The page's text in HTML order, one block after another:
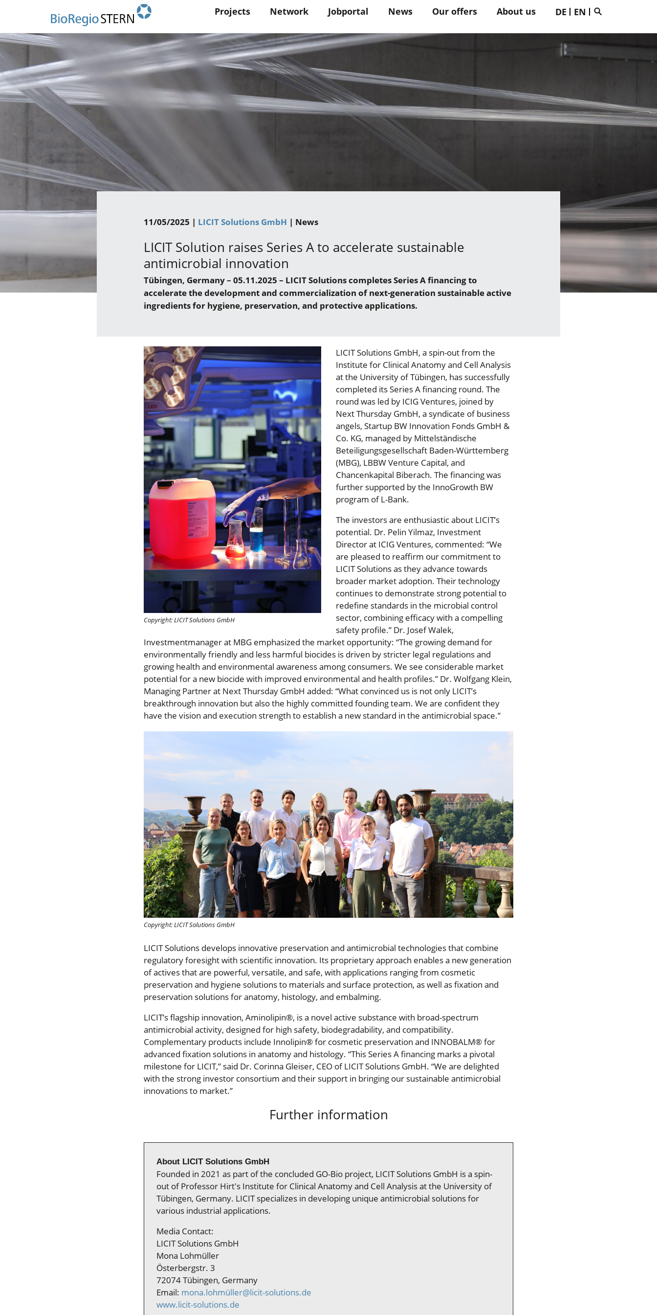
Inhalt
Main
Projects Network Jobportal News Our offers About us DE EN
11/05/2025 | LICIT Solutions GmbH | News
LICIT Solution raises Series A to accelerate sustainable
antimicrobial innovation
Tübingen, Germany – 05.11.2025 – LICIT Solutions completes Series A financing to
accelerate the development and commercialization of next-generation sustainable active
ingredients for hygiene, preservation, and protective applications.
Copyright: LICIT Solutions GmbH
LICIT Solutions GmbH, a spin-out from the
Institute for Clinical Anatomy and Cell Analysis
at the University of Tübingen, has successfully
completed its Series A financing round. The
round was led by ICIG Ventures, joined by
Next Thursday GmbH, a syndicate of business
angels, Startup BW Innovation Fonds GmbH &
Co. KG, managed by Mittelständische
Beteiligungsgesellschaft Baden-Württemberg
(MBG), LBBW Venture Capital, and
Chancenkapital Biberach. The financing was
further supported by the InnoGrowth BW
program of L-Bank.
The investors are enthusiastic about LICIT’s
potential. Dr. Pelin Yilmaz, Investment
Director at ICIG Ventures, commented: “We
are pleased to reaffirm our commitment to
LICIT Solutions as they advance towards
broader market adoption. Their technology
continues to demonstrate strong potential to
redefine standards in the microbial control
sector, combining efficacy with a compelling
safety profile.” Dr. Josef Walek,
Investmentmanager at MBG emphasized the market opportunity: “The growing demand for
environmentally friendly and less harmful biocides is driven by stricter legal regulations and
growing health and environmental awareness among consumers. We see considerable market
potential for a new biocide with improved environmental and health profiles.” Dr. Wolfgang Klein,
Managing Partner at Next Thursday GmbH added: “What convinced us is not only LICIT’s
breakthrough innovation but also the highly committed founding team. We are confident they
have the vision and execution strength to establish a new standard in the antimicrobial space.”
Copyright: LICIT Solutions GmbH
LICIT Solutions develops innovative preservation and antimicrobial technologies that combine
regulatory foresight with scientific innovation. Its proprietary approach enables a new generation
of actives that are powerful, versatile, and safe, with applications ranging from cosmetic
preservation and hygiene solutions to materials and surface protection, as well as fixation and
preservation solutions for anatomy, histology, and embalming.
LICIT’s flagship innovation, Aminolipin®, is a novel active substance with broad-spectrum
antimicrobial activity, designed for high safety, biodegradability, and compatibility.
Complementary products include Innolipin® for cosmetic preservation and INNOBALM® for
advanced fixation solutions in anatomy and histology. “This Series A financing marks a pivotal
milestone for LICIT,” said Dr. Corinna Gleiser, CEO of LICIT Solutions GmbH. “We are delighted
with the strong investor consortium and their support in bringing our sustainable antimicrobial
innovations to market.”
Further information
About LICIT Solutions GmbH
Founded in 2021 as part of the concluded GO-Bio project, LICIT Solutions GmbH is a spin-
out of Professor Hirt's Institute for Clinical Anatomy and Cell Analysis at the University of
Tübingen, Germany. LICIT specializes in developing unique antimicrobial solutions for
various industrial applications.
Media Contact:
LICIT Solutions GmbH
Mona Lohmüller
Österbergstr. 3
72074 Tübingen, Germany
Email: mona.lohmüller@licit-solutions.de
www.licit-solutions.de